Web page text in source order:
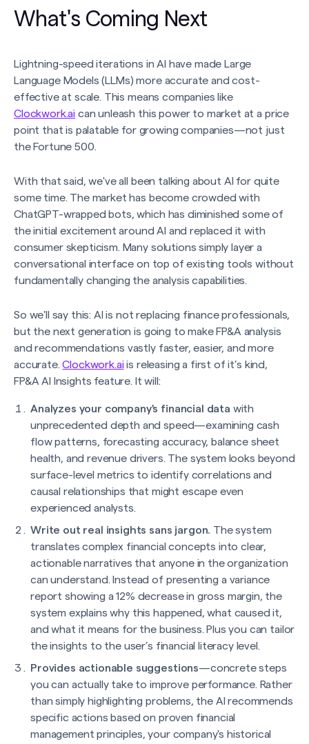
What's Coming Next
Lightning-speed iterations in AI have made Large
Language Models (LLMs) more accurate and cost-
effective at scale. This means companies like
Clockwork.ai can unleash this power to market at a price
point that is palatable for growing companies—not just
the Fortune 500.
With that said, we've all been talking about AI for quite
some time. The market has become crowded with
ChatGPT-wrapped bots, which has diminished some of
the initial excitement around AI and replaced it with
consumer skepticism. Many solutions simply layer a
conversational interface on top of existing tools without
fundamentally changing the analysis capabilities.
So we'll say this: AI is not replacing finance professionals,
but the next generation is going to make FP&A analysis
and recommendations vastly faster, easier, and more
accurate.Clockwork.aiis releasing a first of it’s kind,
FP&A AI Insights feature. It will:
Analyzes your company's financial data with
unprecedented depth and speed—examining cash
flow patterns, forecasting accuracy, balance sheet
health, and revenue drivers. The system looks beyond
surface-level metrics to identify correlations and
causal relationships that might escape even
experienced analysts.
Write out real insights sans jargon. The system
translates complex financial concepts into clear,
actionable narratives that anyone in the organization
can understand. Instead of presenting a variance
report showing a 12% decrease in gross margin, the
system explains why this happened, what caused it,
and what it means for the business. Plus you can tailor
the insights to the user’s financial literacy level.
Provides actionable suggestions—concrete steps
you can actually take to improve performance. Rather
than simply highlighting problems, the AI recommends
specific actions based on proven financial
management principles, your company's historical